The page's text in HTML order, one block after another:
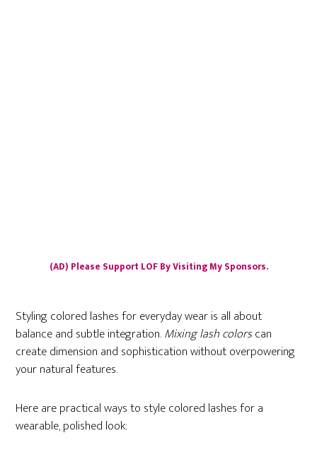
(AD) Please Support LOF By Visiting My Sponsors.
Styling colored lashes for everyday wear is all about
balance and subtle integration.Mixing lash colorscan
create dimension and sophistication without overpowering
your natural features.
Here are practical ways to style colored lashes for a
wearable, polished look: